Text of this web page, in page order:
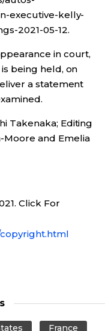
executive-kelly-
2021-05-12.
in court,
being held, on
a statement
Takenaka; Editing
Moore and Emelia
Click For
France